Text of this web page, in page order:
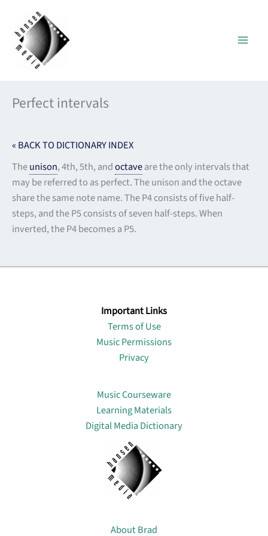
content
Perfect intervals
« BACK TO DICTIONARY INDEX
Theunison, 4th, 5th, andoctaveare the only intervals that
may be referred to as perfect. The unison and the octave
share the same note name. The P4 consists of five half-
steps, and the P5 consists of seven half-steps. When
inverted, the P4 becomes a P5.
Important Links
Terms of Use
Music Permissions
Privacy
Music Courseware
Learning Materials
Digital Media Dictionary
About Brad